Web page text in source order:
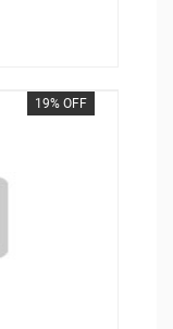
19% OFF